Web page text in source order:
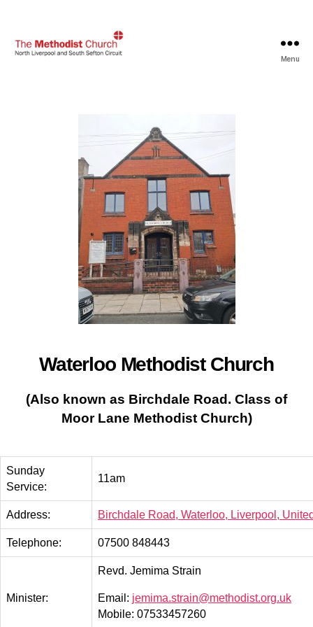
Menu
Waterloo Methodist Church
(Also known as Birchdale Road. Class of
Moor Lane Methodist Church)
Sunday
Service:
11am
Address: Birchdale Road, Waterloo, Liverpool,
Telephone: 07500 848443
Minister:
Revd. Jemima Strain
Email: jemima.strain@methodist.org.uk
Mobile: 07533457260